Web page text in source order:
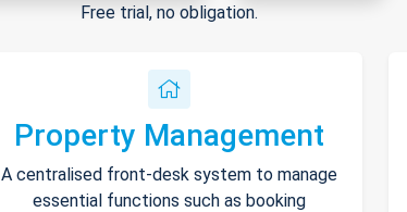
Free trial, no obligation.
Property Management
A centralised front-desk system to manage
essential functions such as booking